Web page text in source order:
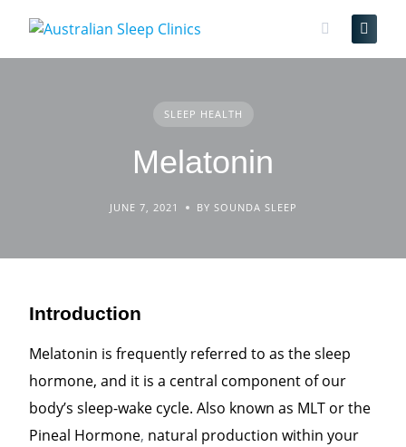
content
SLEEP HEALTH
Melatonin
JUNE 7, 2021 BY SOUNDA SLEEP
Introduction
Melatonin is frequently referred to as the sleep
hormone, and it is a central component of our
body’s sleep-wake cycle. Also known as MLT or the
Pineal Hormone, natural production within your